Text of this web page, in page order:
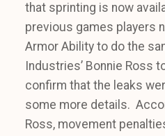
that sprinting is now
previous games players
Armor Ability to do the
Industries’ Bonnie Ross
confirm that the leaks
some more details.
Ross, movement